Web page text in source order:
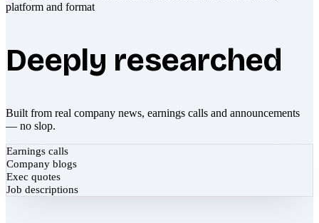
Deeply researched
Built from real company news, earnings calls and announcements
— no slop.
Earnings calls
Company blogs
Exec quotes
Job descriptions